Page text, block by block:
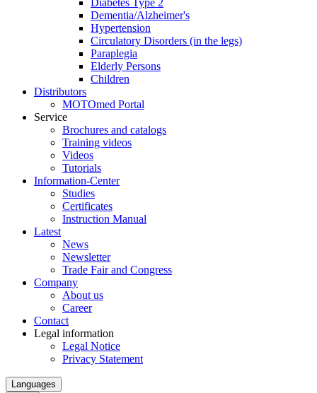
Diabetes Type 2
Dementia/Alzheimer's
Hypertension
Circulatory Disorders (in the legs)
Paraplegia
Elderly Persons
Children
Distributors
MOTOmed Portal
Service
Brochures and catalogs
Training videos
Videos
Tutorials
Information-Center
Studies
Certificates
Instruction Manual
Latest
News
Newsletter
Trade Fair and Congress
Company
About us
Career
Contact
Legal information
Legal Notice
Privacy Statement
Languages